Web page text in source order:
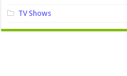
TV Shows